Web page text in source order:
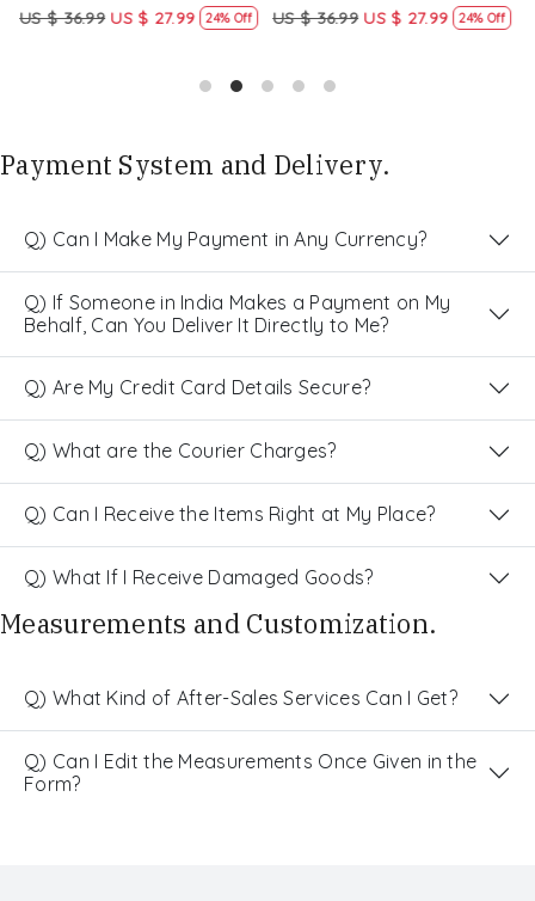
US $ 36.99 US $ 27.99 24% Off
US $ 36.99 US $ 27.99 24% Off
Payment System and Delivery.
Q) Can I Make My Payment in Any Currency?
Q) If Someone in India Makes a Payment on My
Behalf, Can You Deliver It Directly to Me?
Q) Are My Credit Card Details Secure?
Q) What are the Courier Charges?
Q) Can I Receive the Items Right at My Place?
Q) What If I Receive Damaged Goods?
Measurements and Customization.
Q) What Kind of After-Sales Services Can I Get?
Q) Can I Edit the Measurements Once Given in the
Form?